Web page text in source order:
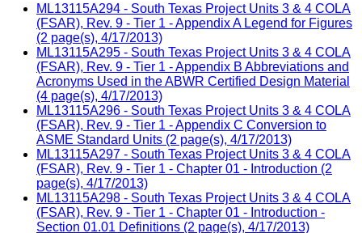
ML13115A294 - South Texas Project Units 3 & 4 COLA
(FSAR), Rev. 9 - Tier 1 - Appendix A Legend for Figures
(2 page(s), 4/17/2013)
ML13115A295 - South Texas Project Units 3 & 4 COLA
(FSAR), Rev. 9 - Tier 1 - Appendix B Abbreviations and
Acronyms Used in the ABWR Certified Design Material
(4 page(s), 4/17/2013)
ML13115A296 - South Texas Project Units 3 & 4 COLA
(FSAR), Rev. 9 - Tier 1 - Appendix C Conversion to
ASME Standard Units (2 page(s), 4/17/2013)
ML13115A297 - South Texas Project Units 3 & 4 COLA
(FSAR), Rev. 9 - Tier 1 - Chapter 01 - Introduction (2
page(s), 4/17/2013)
ML13115A298 - South Texas Project Units 3 & 4 COLA
(FSAR), Rev. 9 - Tier 1 - Chapter 01 - Introduction -
Section 01.01 Definitions (2 page(s), 4/17/2013)